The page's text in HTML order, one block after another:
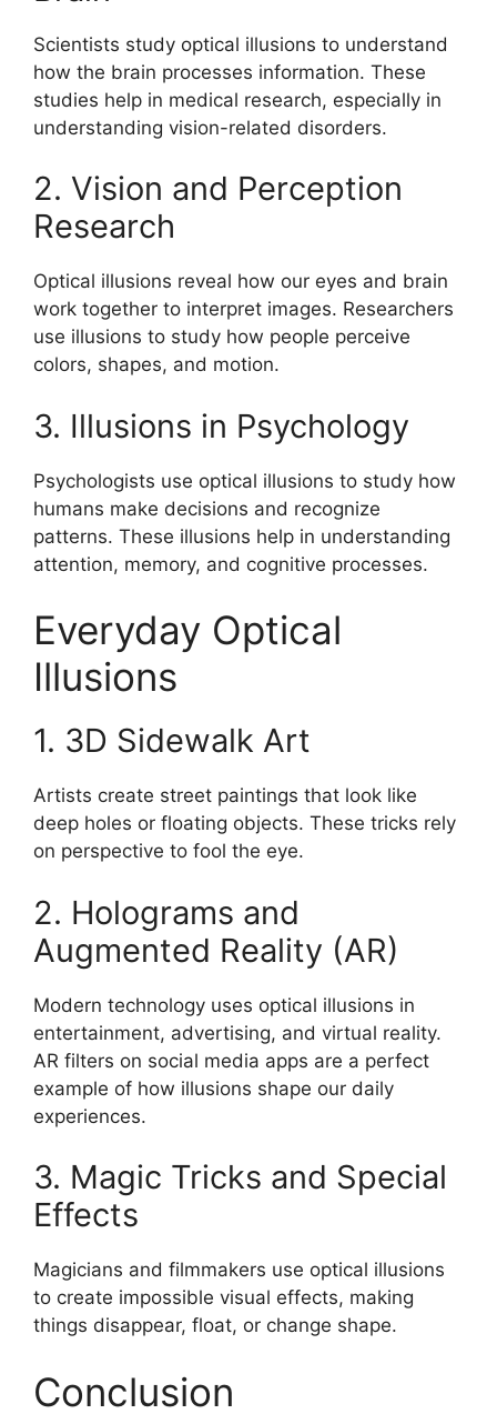
Scientists study optical illusions to understand
how the brain processes information. These
studies help in medical research, especially in
understanding vision-related disorders.
2. Vision and Perception
Research
Optical illusions reveal how our eyes and brain
work together to interpret images. Researchers
use illusions to study how people perceive
colors, shapes, and motion.
3. Illusions in Psychology
Psychologists use optical illusions to study how
humans make decisions and recognize
patterns. These illusions help in understanding
attention, memory, and cognitive processes.
Everyday Optical
Illusions
1. 3D Sidewalk Art
Artists create street paintings that look like
deep holes or floating objects. These tricks rely
on perspective to fool the eye.
2. Holograms and
Augmented Reality (AR)
Modern technology uses optical illusions in
entertainment, advertising, and virtual reality.
AR filters on social media apps are a perfect
example of how illusions shape our daily
experiences.
3. Magic Tricks and Special
Effects
Magicians and filmmakers use optical illusions
to create impossible visual effects, making
things disappear, float, or change shape.
Conclusion